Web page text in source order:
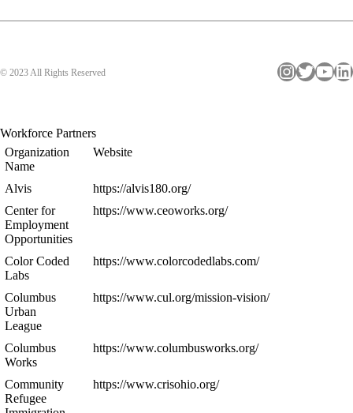
© 2023 All Rights Reserved InstagramTwitter YouTube LinkedIn
Workforce Partners
Organization
Name
Website
Alvis
https://alvis180.org/
Center for
Employment
Opportunities
https://www.ceoworks.org/
Color Coded
Labs
https://www.colorcodedlabs.com/
Columbus
Urban
League
https://www.cul.org/mission-vision/
Columbus
Works
https://www.columbusworks.org/
Community
Refugee
https://www.crisohio.org/